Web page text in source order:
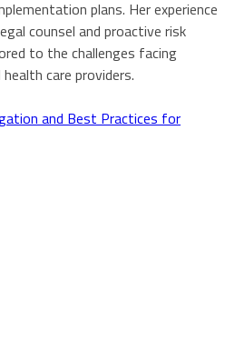
plans. Her experience
counsel and proactive risk
to the challenges facing
care providers.
and Best Practices for